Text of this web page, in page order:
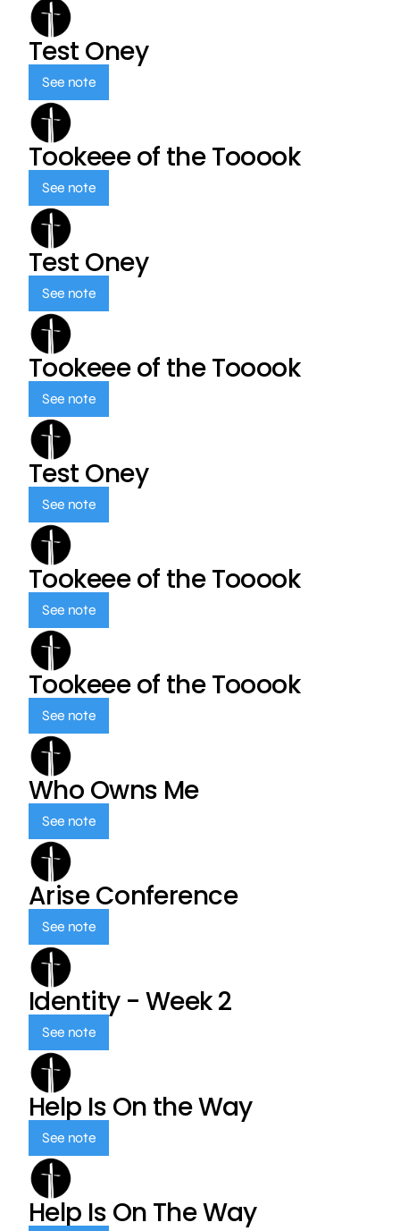
Test Oney
See note
Tookeee of the Tooook
See note
Test Oney
See note
Tookeee of the Tooook
See note
Test Oney
See note
Tookeee of the Tooook
See note
Tookeee of the Tooook
See note
Who Owns Me
See note
Arise Conference
See note
Identity - Week 2
See note
Help Is On the Way
See note
Help Is On The Way